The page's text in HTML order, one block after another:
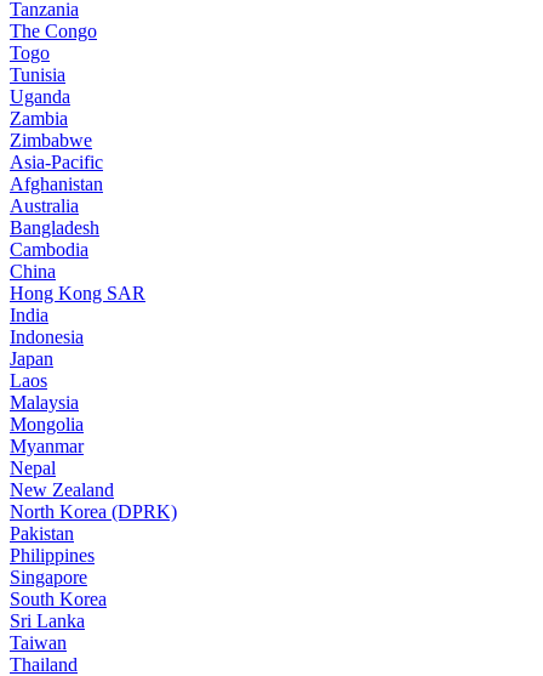
Tanzania
The Congo
Togo
Tunisia
Uganda
Zambia
Zimbabwe
Asia-Pacific
Afghanistan
Australia
Bangladesh
Cambodia
China
Hong Kong SAR
India
Indonesia
Japan
Laos
Malaysia
Mongolia
Myanmar
Nepal
New Zealand
North Korea (DPRK)
Pakistan
Philippines
Singapore
South Korea
Sri Lanka
Taiwan
Thailand